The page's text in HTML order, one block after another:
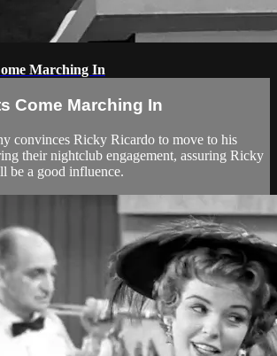
Marching In
Come Marching In
convinces Ricky Ricardo to move to his
their nightclub engagement, assuring Ricky
be a good influence.